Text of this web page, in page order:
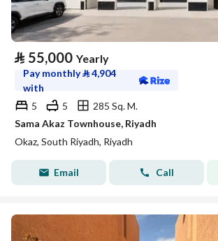
⃁ 55,000 Yearly
Pay monthly⃁4,904
with
5
5
285 Sq. M.
Sama Akaz Townhouse, Riyadh
Okaz, South Riyadh, Riyadh
Email Call